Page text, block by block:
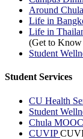
Around
Life in
Life in
(Get to
Student
Student Services
CU Health
Student
Chula MOOC
CUVIP